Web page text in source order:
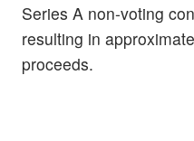
Series A non-voting
resulting in
proceeds.